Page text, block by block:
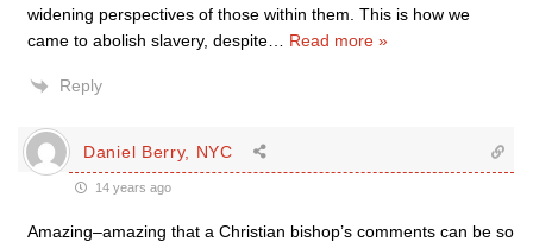
widening perspectives of those within them. This is how we
came to abolish slavery, despite
Read more »
Reply
Daniel Berry, NYC
14 years ago
Amazing–amazing that a Christian bishop’s comments can be so